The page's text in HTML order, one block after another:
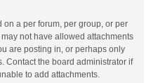
a per forum, per group, or per
not have allowed attachments
are posting in, or perhaps only
Contact the board administrator if
to add attachments.